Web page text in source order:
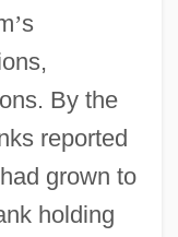
’s
By the
reported
grown to
holding